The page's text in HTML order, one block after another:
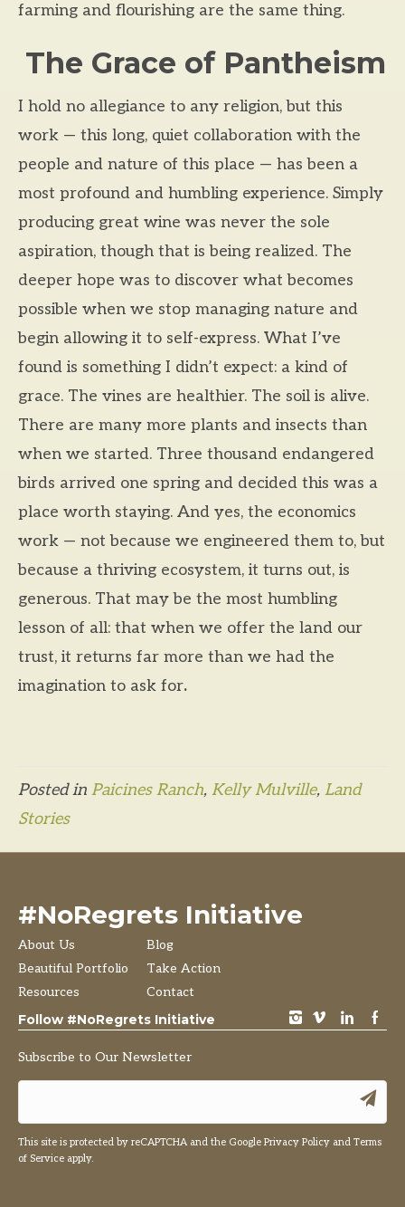
farming and flourishing are the same thing.
The Grace of Pantheism
I hold no allegiance to any religion, but this
work — this long, quiet collaboration with the
people and nature of this place — has been a
most profound and humbling experience. Simply
producing great wine was never the sole
aspiration, though that is being realized. The
deeper hope was to discover what becomes
possible when we stop managing nature and
begin allowing it to self-express. What I’ve
found is something I didn’t expect: a kind of
grace. The vines are healthier. The soil is alive.
There are many more plants and insects than
when we started. Three thousand endangered
birds arrived one spring and decided this was a
place worth staying. And yes, the economics
work — not because we engineered them to, but
because a thriving ecosystem, it turns out, is
generous. That may be the most humbling
lesson of all: that when we offer the land our
trust, it returns far more than we had the
imagination to ask for.
Posted in Paicines Ranch, Kelly Mulville, Land
Stories
#NoRegrets Initiative
About Us
Beautiful Portfolio
Resources
Blog
Take Action
Contact
Follow #NoRegrets Initiative instagram vimeo LinkedIn Facebook
Subscribe to Our Newsletter
This site is protected by reCAPTCHA and the Google Privacy Policy and Terms
of Service apply.